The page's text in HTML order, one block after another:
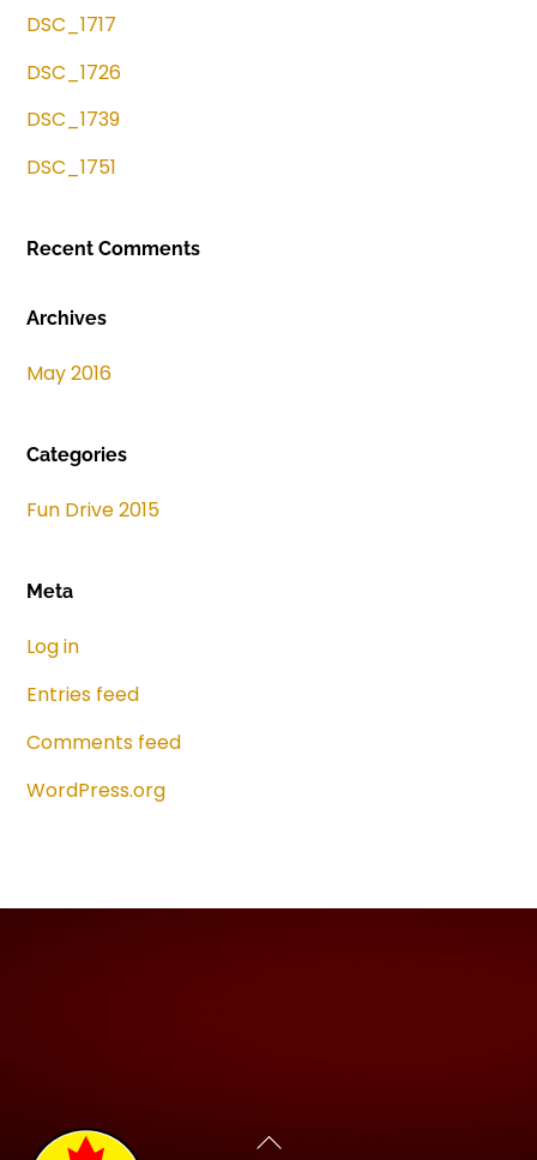
DSC_1717
DSC_1726
DSC_1739
DSC_1751
Recent Comments
Archives
May 2016
Categories
Fun Drive 2015
Meta
Log in
Entries feed
Comments feed
WordPress.org
Back